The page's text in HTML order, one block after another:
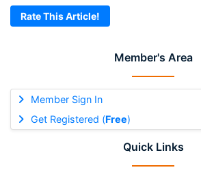
Member's Area
Member Sign In
Get Registered (Free)
Quick Links
Rate This Article!